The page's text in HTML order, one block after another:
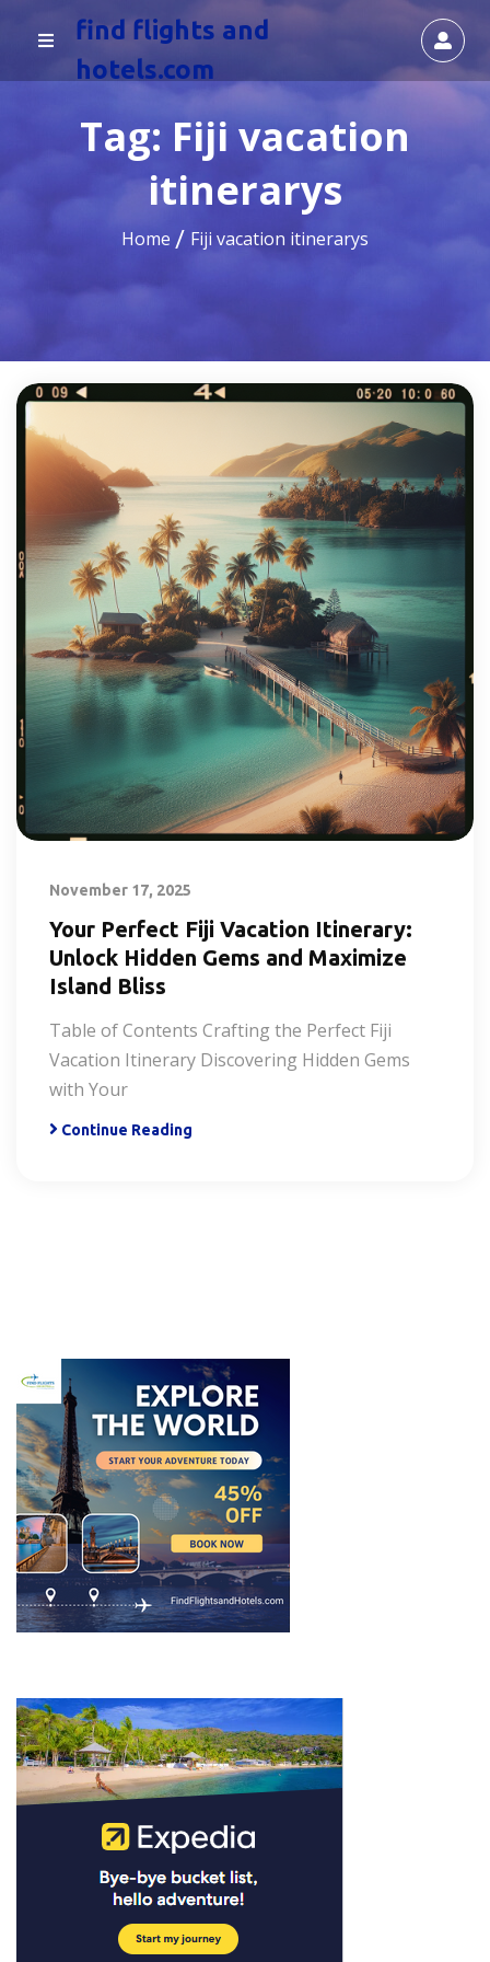
find flights and
hotels.com
Tag: Fiji vacation
itinerarys
Home Fiji vacation itinerarys
November 17, 2025
Your Perfect Fiji Vacation Itinerary:
Unlock Hidden Gems and Maximize
Island Bliss
Table of Contents Crafting the Perfect Fiji
Vacation Itinerary Discovering Hidden Gems
with Your
Continue Reading